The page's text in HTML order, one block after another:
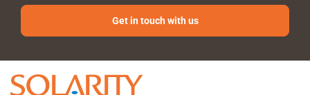
Get in touch with us